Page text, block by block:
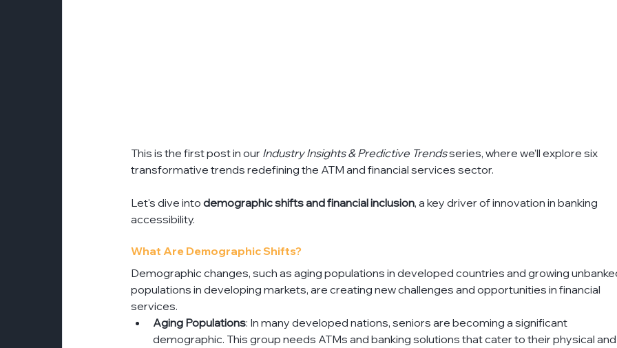
This is the first post in our Industry Insights & Predictive Trends series, where we’ll explore six
transformative trends redefining the ATM and financial services sector.
Let's dive into demographic shifts and financial inclusion, a key driver of innovation in banking
accessibility.
What Are Demographic Shifts?
Demographic changes, such as aging populations in developed countries and growing
populations in developing markets, are creating new challenges and opportunities in financial
services.
Aging Populations: In many developed nations, seniors are becoming a significant
demographic. This group needs ATMs and banking solutions that cater to their physical